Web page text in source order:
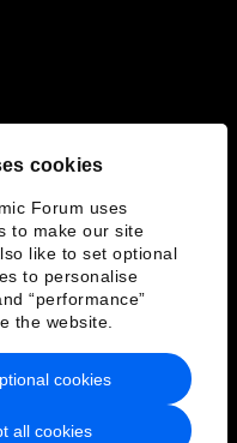
cookies
Forum uses
to make our site
like to set optional
to personalise
“performance”
the website.
all cookies
cookies
of Service